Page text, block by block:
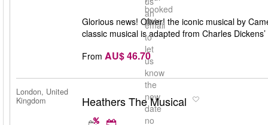
booked
date
an
email
to
let
us
know
the
new
date
no
Glorious news! Oliver! the iconic musical by
classic musical is adapted from Charles
From AU$ 46.70
London, United
Kingdom
Heathers The Musical